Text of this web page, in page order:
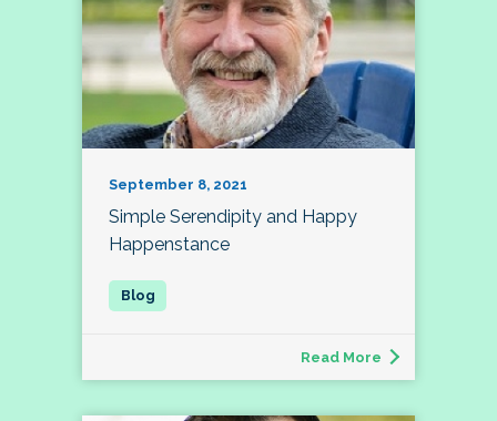
September 8, 2021
Simple Serendipity and Happy
Happenstance
Read More